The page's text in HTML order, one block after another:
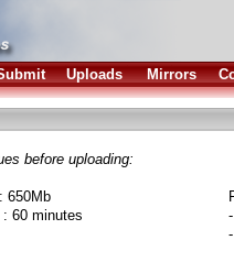
Uploads Mirrors
before uploading:
650Mb
60 minutes